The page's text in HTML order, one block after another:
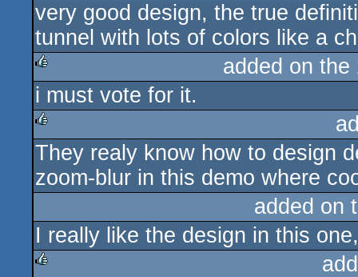
very good design, the true
tunnel with lots of colors like a
rulez
added on the
i must vote for it.
rulez
They realy know how to design
zoom-blur in this demo where
added on
I really like the design in this